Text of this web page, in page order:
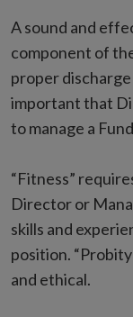
A sound and
component of
proper
important that
to manage a
“Fitness”
Director or
skills and
position.
and ethical.